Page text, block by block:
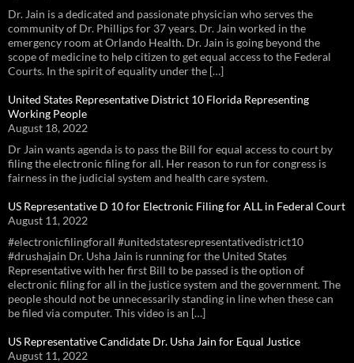
Dr. Jain is a dedicated and passionate physician who serves the
community of Dr. Phillips for 37 years. Dr. Jain worked in the
emergency room at Orlando Health. Dr. Jain is going beyond the
scope of medicine to help citizen to get equal access to the Federal
Courts. In the spirit of equality under the […]
United States Representative District 10 Florida Representing
Working People
August 18, 2022
Dr Jain wants agenda is to pass the Bill for equal access to court by
filing the electronic filing for all. Her reason to run for congress is
fairness in the judicial system and health care system.
US Representative D 10 for Electronic Filing for ALL in Federal Court
August 11, 2022
#electronicfilingforall #unitedstatesrepresentativedistrict10
#drushajain Dr. Usha Jain is running for the United States
Representative with her first Bill to be passed is the option of
electronic filing for all in the justice system and the government. The
people should not be unnecessarily standing in line when these can
be filed via computer. This video is an […]
US Representative Candidate Dr. Usha Jain for Equal Justice
August 11, 2022